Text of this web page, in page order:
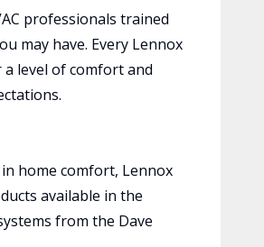
professionals trained
may have. Every Lennox
level of comfort and
home comfort, Lennox
available in the
from the Dave